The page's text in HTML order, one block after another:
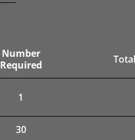
Number
Required
1
30